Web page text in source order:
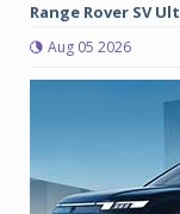
Range Rover SV
Aug 05 2026